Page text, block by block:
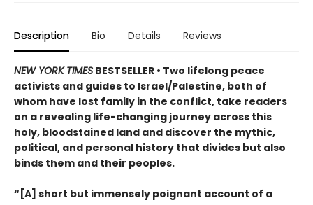
Description Bio Details Reviews
NEW YORK TIMES BESTSELLER • Two lifelong peace
activists and guides to Israel/Palestine, both of
whom have lost family in the conflict, take readers
on a revealing life-changing journey across this
holy, bloodstained land and discover the mythic,
political, and personal history that divides but also
binds them and their peoples.
“[A] short but immensely poignant account of a